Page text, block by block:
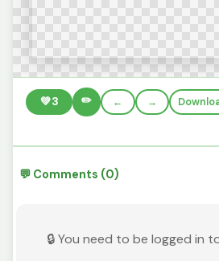
💚3 ✏️ ← →
💬 Comments (0)
🔒 You need to be logged in